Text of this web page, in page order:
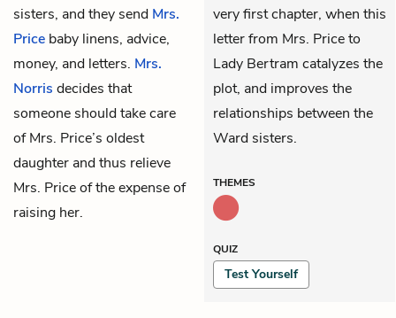
sisters, and they send Mrs.
Price baby linens, advice,
money, and letters. Mrs.
Norris decides that
someone should take care
of Mrs. Price’s oldest
daughter and thus relieve
Mrs. Price of the expense of
raising her.
very first chapter, when this
letter from Mrs. Price to
Lady Bertram catalyzes the
plot, and improves the
relationships between the
Ward sisters.
THEMES
QUIZ
Test Yourself